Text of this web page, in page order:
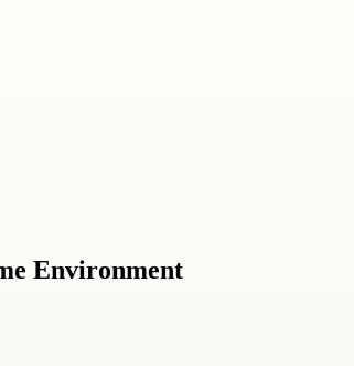
Environment